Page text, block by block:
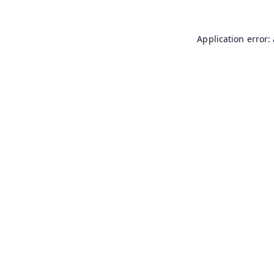
Application error: